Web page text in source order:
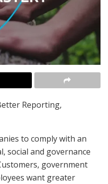
Reporting,
to comply with an
social and governance
government
want greater